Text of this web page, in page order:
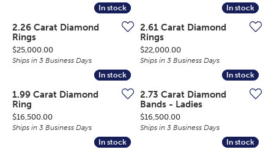
In stock
In stock
2.26 Carat Diamond
Rings
Price:
$25,000.00
Ships in 3 Business Days
In stock
In stock
2.61 Carat Diamond
Rings
Price:
$22,000.00
Ships in 3 Business Days
In stock
In stock
1.99 Carat Diamond
Ring
Price:
$16,500.00
Ships in 3 Business Days
In stock
In stock
2.73 Carat Diamond
Bands - Ladies
Price:
$16,500.00
Ships in 3 Business Days
In stock
In stock In stock
In stock